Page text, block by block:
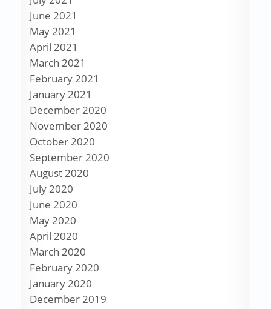
June 2021
May 2021
April 2021
March 2021
February 2021
January 2021
December 2020
November 2020
October 2020
September 2020
August 2020
July 2020
June 2020
May 2020
April 2020
March 2020
February 2020
January 2020
December 2019